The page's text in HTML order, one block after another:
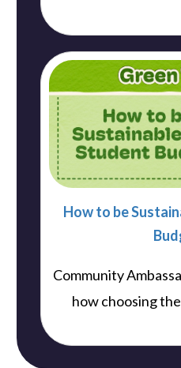
How to be
Community
how choosing